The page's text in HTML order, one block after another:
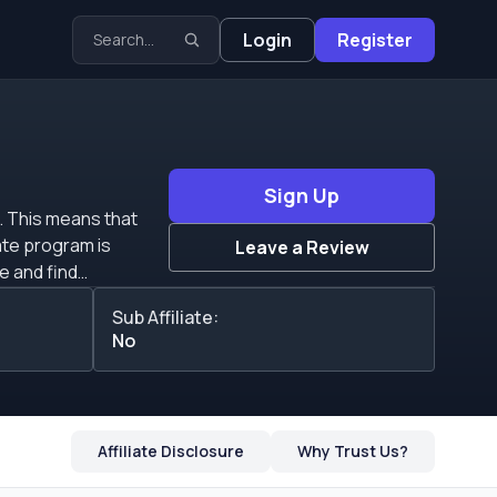
Login Register
This means that
and find
marketing
the biggest
do not define any
Sign Up
Leave a Review
Sub Affiliate:
No
Affiliate Disclosure Why Trust Us?